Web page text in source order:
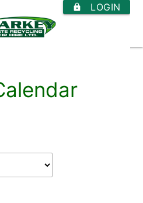
https LOGIN